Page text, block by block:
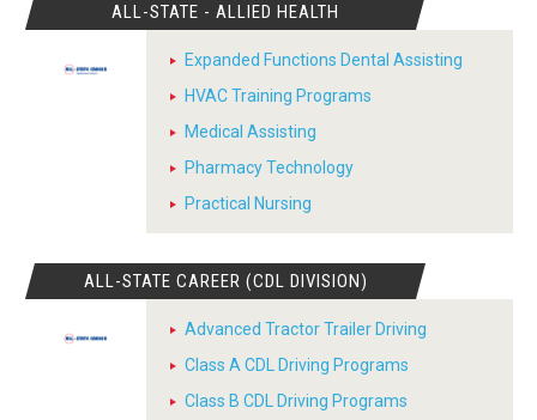
ALL-STATE - ALLIED HEALTH
Expanded Functions Dental Assisting
HVAC Training Programs
Medical Assisting
Pharmacy Technology
Practical Nursing
ALL-STATE CAREER (CDL DIVISION)
Advanced Tractor Trailer Driving
Class A CDL Driving Programs
Class B CDL Driving Programs